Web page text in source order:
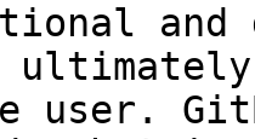
and
user.